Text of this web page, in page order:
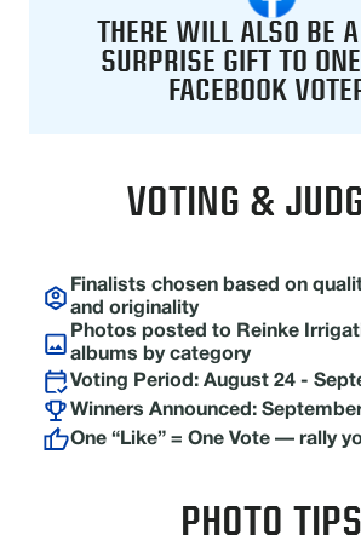
THERE WILL ALSO BE
SURPRISE GIFT TO
FACEBOOK
VOTING &
Finalists chosen based on
and originality
Photos posted to Reinke
albums by category
Voting Period: August 24 -
Winners Announced:
One “Like” = One Vote — rally
PHOTO TIPS